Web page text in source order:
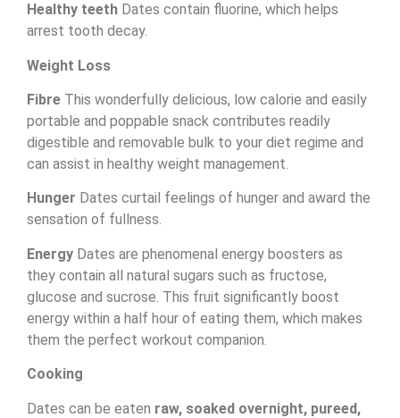
Healthy teeth Dates contain fluorine, which helps
arrest tooth decay.
Weight Loss
Fibre This wonderfully delicious, low calorie and easily
portable and poppable snack contributes readily
digestible and removable bulk to your diet regime and
can assist in healthy weight management.
Hunger Dates curtail feelings of hunger and award the
sensation of fullness.
Energy Dates are phenomenal energy boosters as
they contain all natural sugars such as fructose,
glucose and sucrose. This fruit significantly boost
energy within a half hour of eating them, which makes
them the perfect workout companion.
Cooking
Dates can be eaten raw, soaked overnight, pureed,